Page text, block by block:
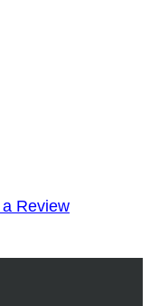
Review